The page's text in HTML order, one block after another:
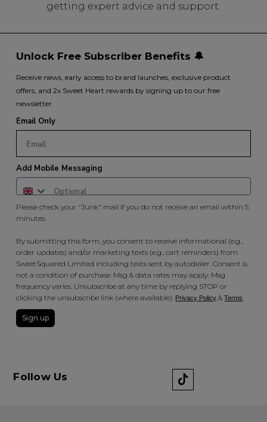
getting expert advice and support.
Unlock Free Subscriber Benefits 🔔
Receive news, early access to brand launches, exclusive product
offers, and 2x Sweet Heart rewards by signing up to our free
newsletter.
Email Only
Add Mobile Messaging
Please check your "Junk" mail if you do not receive an email within 5
minutes.
By submitting this form, you consent to receive informational (e.g.,
order updates) and/or marketing texts (e.g., cart reminders) from
SweetSquared Limited including texts sent by autodialer. Consent is
not a condition of purchase. Msg & data rates may apply. Msg
frequency varies. Unsubscribe at any time by replying STOP or
clicking the unsubscribe link (where available). Privacy Policy &Terms.
Sign up
Follow Us